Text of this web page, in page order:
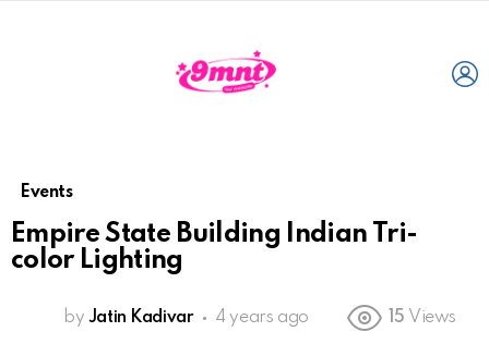
Events
Empire State Building Indian Tri-
color Lighting
by Jatin Kadivar 4 years ago 15 Views